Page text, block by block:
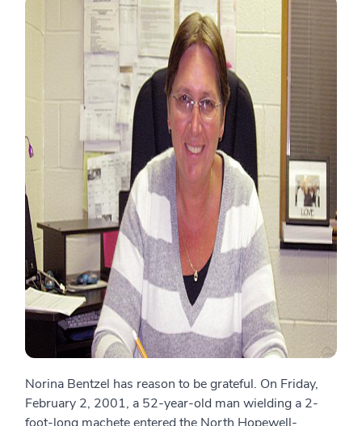
Norina Bentzel has reason to be grateful. On Friday,
February 2, 2001, a 52-year-old man wielding a 2-